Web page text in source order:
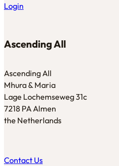
Login
Ascending All
Ascending All
Mhura & Maria
Lage Lochemseweg 31c
7218 PA Almen
the Netherlands
Contact Us